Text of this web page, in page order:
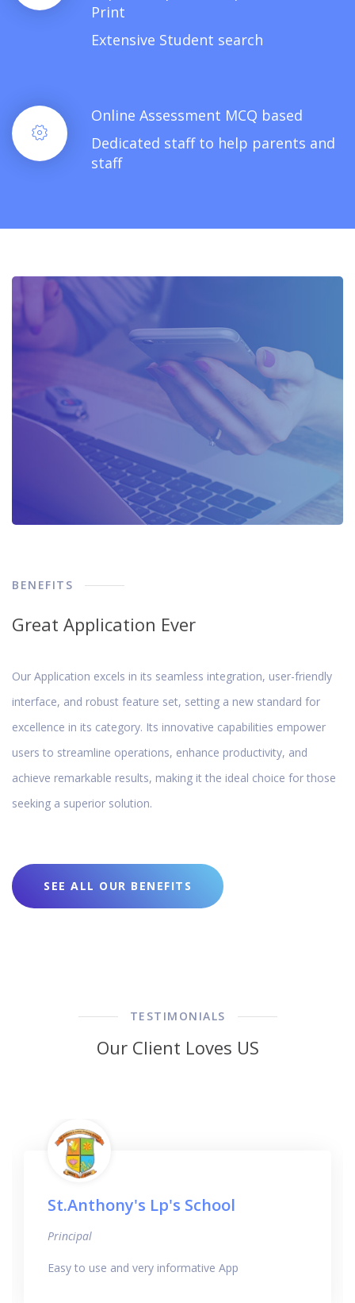
Print
Extensive Student search
Online Assessment MCQ based
Dedicated staff to help parents and
staff
BENEFITS
Great Application Ever
Our Application excels in its seamless integration, user-friendly
interface, and robust feature set, setting a new standard for
excellence in its category. Its innovative capabilities empower
users to streamline operations, enhance productivity, and
achieve remarkable results, making it the ideal choice for those
seeking a superior solution.
SEE ALL OUR BENEFITS
TESTIMONIALS
Our Client Loves US
St.Anthony's Lp's School
Principal
Easy to use and very informative App